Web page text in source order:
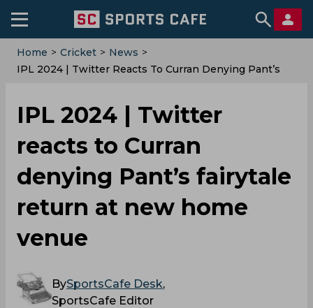
Home > Cricket > News >
‌IPL 2024 | Twitter Reacts To Curran Denying Pant’s
‌IPL 2024 | Twitter
reacts to Curran
denying Pant’s fairytale
return at new home
venue
BySportsCafe Desk,
SportsCafe Editor